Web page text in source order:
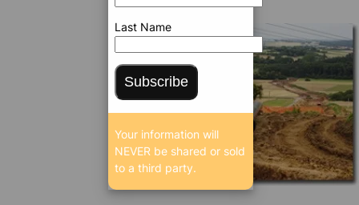
Last Name
Subscribe
Your information will
NEVER be shared or sold
to a third party.